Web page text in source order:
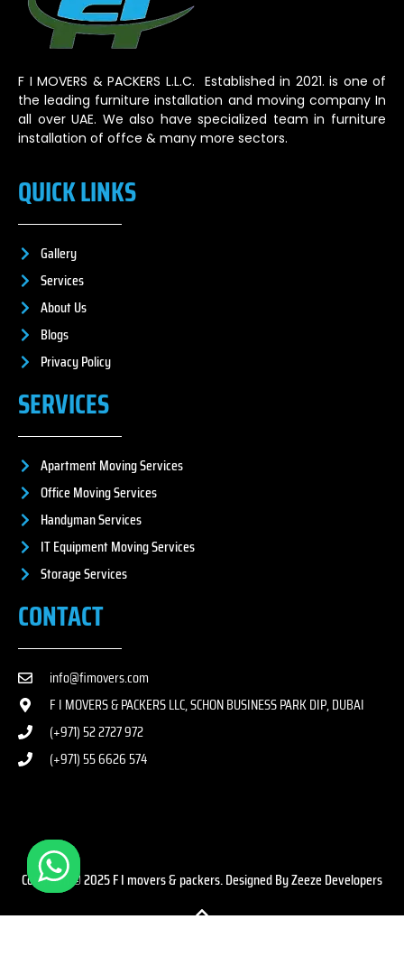
F I MOVERS & PACKERS L.L.C. Established in 2021. is one of
the leading furniture installation and moving company In
all over UAE. We also have specialized team in furniture
installation of offce & many more sectors.
QUICK LINKS
Gallery
Services
About Us
Blogs
Privacy Policy
SERVICES
Apartment Moving Services
Office Moving Services
Handyman Services
IT Equipment Moving Services
Storage Services
CONTACT
info@fimovers.com
F I MOVERS & PACKERS LLC, SCHON BUSINESS PARK DIP, DUBAI
(+971) 52 2727 972
(+971) 55 6626 574
Copyright © 2025 F I movers & packers. Designed By Zeeze Developers